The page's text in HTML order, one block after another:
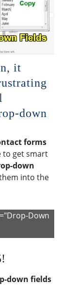
it
down
forms
to get smart
down
into the
Down
down fields